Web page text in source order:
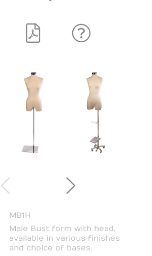
MB1H
Male Bust form with head,
available in various finishes
and choice of bases.